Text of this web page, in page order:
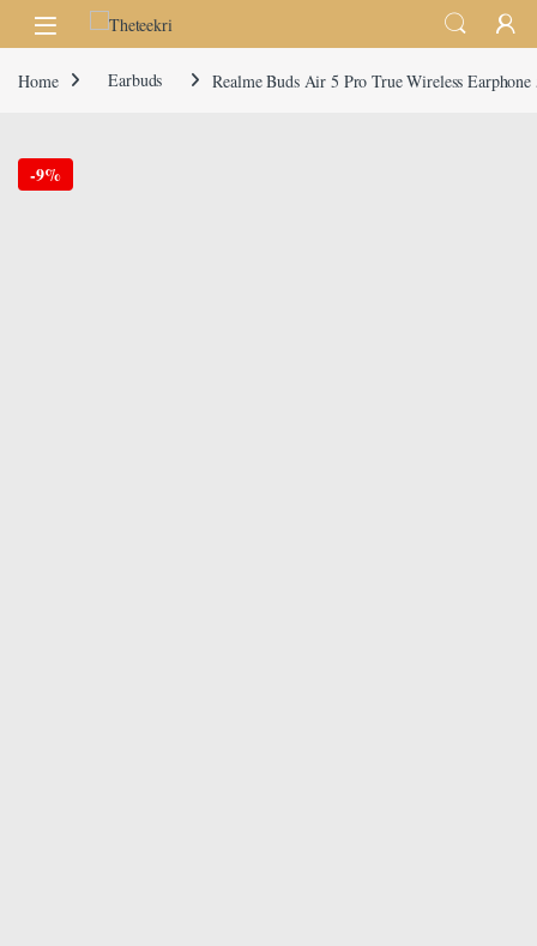
Skip to navigation
Skip to content
Home Earbuds Realme Buds Air 5 Pro True Wireless
-9%